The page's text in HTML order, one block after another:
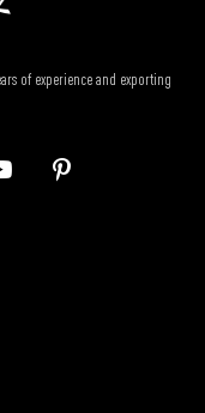
of experience and exporting